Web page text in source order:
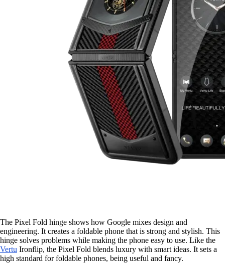
The Pixel Fold hinge shows how Google mixes design and
engineering. It creates a foldable phone that is strong and stylish. This
hinge solves problems while making the phone easy to use. Like the
Vertu Ironflip, the Pixel Fold blends luxury with smart ideas. It sets a
high standard for foldable phones, being useful and fancy.